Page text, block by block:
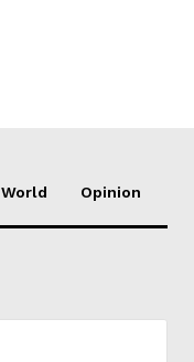
World Opinion